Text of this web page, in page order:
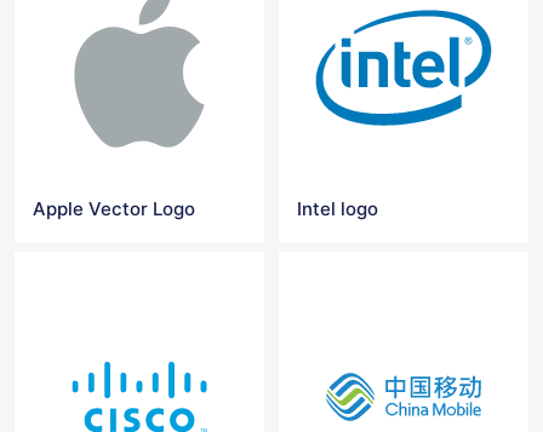
Apple Vector Logo Intel logo